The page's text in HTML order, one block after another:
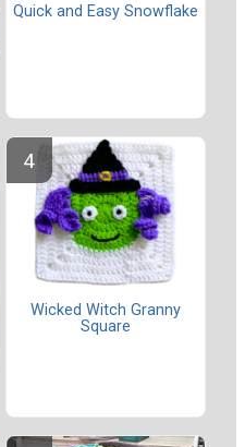
Quick and Easy Snowflake
Wicked Witch Granny
Square